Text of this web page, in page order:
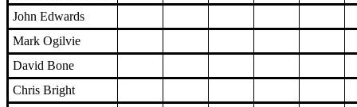
John Edwards
Mark Ogilvie
David Bone
Chris Bright